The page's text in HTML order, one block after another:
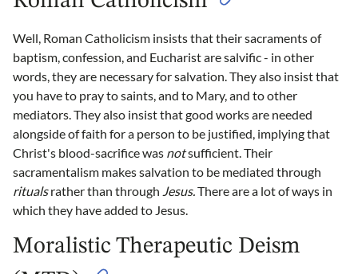
Well, Roman Catholicism insists that their sacraments of
baptism, confession, and Eucharist are salvific - in other
words, they are necessary for salvation. They also insist that
you have to pray to saints, and to Mary, and to other
mediators. They also insist that good works are needed
alongside of faith for a person to be justified, implying that
Christ's blood-sacrifice was notsufficient. Their
sacramentalism makes salvation to be mediated through
ritualsrather than through Jesus.There are a lot of ways in
which they have added to Jesus.
Moralistic Therapeutic Deism